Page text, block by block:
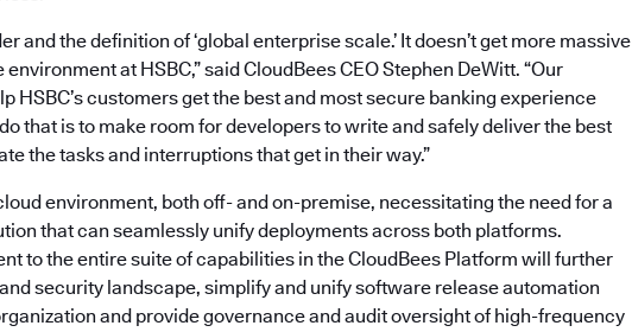
and the definition of ‘global enterprise scale.’ It doesn’t get more massive
at HSBC,” said CloudBees CEO Stephen DeWitt. “Our
HSBC’s customers get the best and most secure banking experience
that is to make room for developers to write and safely deliver the best
the tasks and interruptions that get in their way.”
environment, both off- and on-premise, necessitating the need for a
that can seamlessly unify deployments across both platforms.
to the entire suite of capabilities in the CloudBees Platform will further
security landscape, simplify and unify software release automation
and provide governance and audit oversight of high-frequency